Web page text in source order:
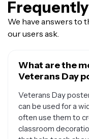
We have answers to
our users ask.
What are the
Veterans Day
Veterans Day
can be used for a
often use them to
classroom